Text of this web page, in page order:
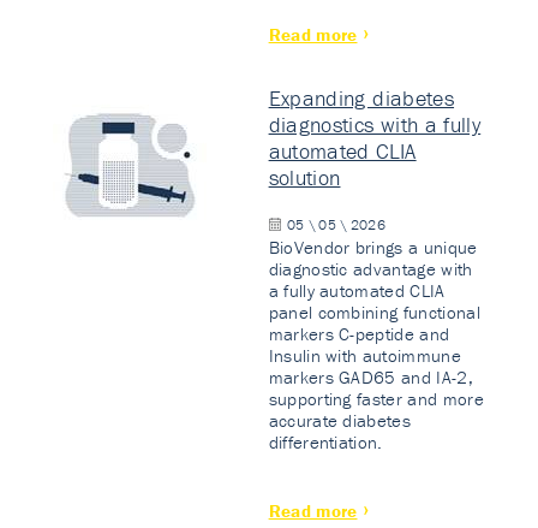
Read more
Expanding diabetes
diagnostics with a fully
automated CLIA
solution
05 \ 05 \ 2026
BioVendor brings a unique
diagnostic advantage with
a fully automated CLIA
panel combining functional
markers C-peptide and
Insulin with autoimmune
markers GAD65 and IA-2,
supporting faster and more
accurate diabetes
differentiation.
Read more